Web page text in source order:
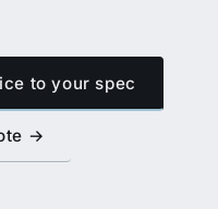
to your spec
→